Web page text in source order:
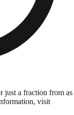
just a fraction from as
visit